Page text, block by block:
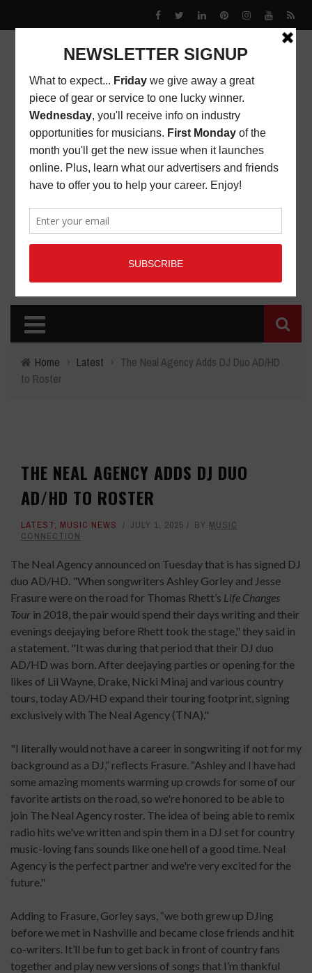
Home › Latest › The Neal Agency Adds DJ Duo AD/HD
to Roster
THE NEAL AGENCY ADDS DJ DUO
AD/HD TO ROSTER
LATEST, MUSIC NEWS JULY 1, 2025 BY MUSIC
CONNECTION
The Neal Agency announced on Tuesday that is has signed DJ
duo AD/HD. "When songwriters Ashley Gorley and Jesse
Frasure were on the road for Thomas Rhett’s Life Changes
Tour in 2018, the pair would spend their days writing and their
evenings deejaying before Rhett took the stage," they said in
a statement. "It was during that period that their DJ duo
AD/HD was born. After deejaying parties or opening for the
likes of Lil Wayne, Drake, Nicki Minaj and various country
tours, today AD/HD expand their touring footprint, signing
exclusively with The Neal Agency (TNA)."
"I literally would not have a career in songwriting if not for my
background as a DJ,” reflects Frasure. “Ashley and I have had
some amazing moments warming up crowds for some of our
favorite artists on the road, so we're honored to be able to
join The Neal Agency roster. The idea of being able to remix
radio hits we've written and spin them in a DJ set for country
music-loving fans sounds like one hell of a good time. Neal
Agency is the perfect partner and we're very excited for the
future."
Adding to Frasure, Gorley says, “we both grew up DJing
before we met in Nashville and became close friends and hit
co-writers. It’ll be fun to get back in front of country fans
together and play new versions of songs that I’m thankful